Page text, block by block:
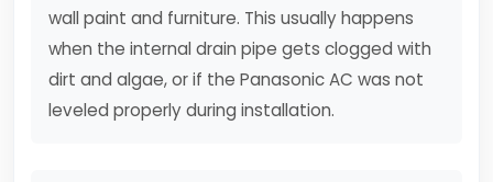
wall paint and furniture. This usually happens
when the internal drain pipe gets clogged with
dirt and algae, or if the Panasonic AC was not
leveled properly during installation.